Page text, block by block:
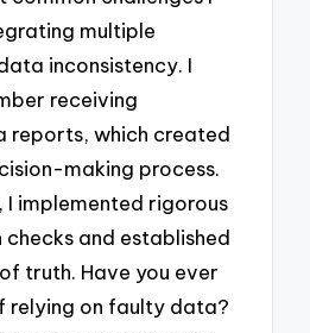
multiple
inconsistency. I
receiving
reports, which created
making process.
I implemented rigorous
and established
truth. Have you ever
relying on faulty data?